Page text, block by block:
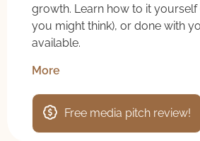
growth. Learn how to it yourself
you might think), or done with
available.
More
Free media pitch review!